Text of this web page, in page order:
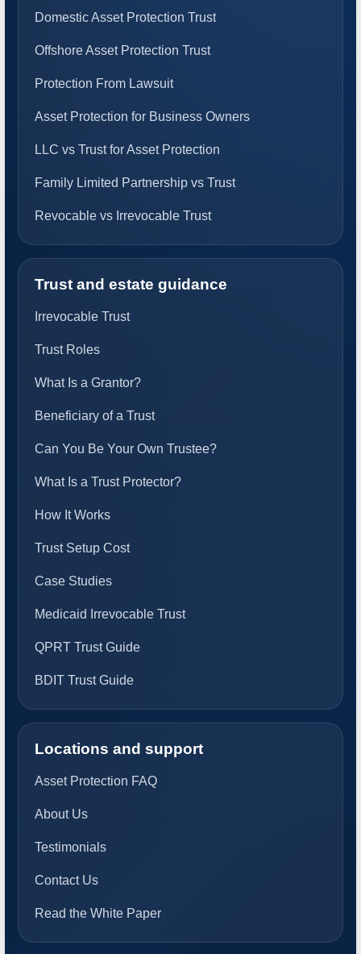
Domestic Asset Protection Trust
Offshore Asset Protection Trust
Protection From Lawsuit
Asset Protection for Business Owners
LLC vs Trust for Asset Protection
Family Limited Partnership vs Trust
Revocable vs Irrevocable Trust
Trust and estate guidance
Irrevocable Trust
Trust Roles
What Is a Grantor?
Beneficiary of a Trust
Can You Be Your Own Trustee?
What Is a Trust Protector?
How It Works
Trust Setup Cost
Case Studies
Medicaid Irrevocable Trust
QPRT Trust Guide
BDIT Trust Guide
Locations and support
Asset Protection FAQ
About Us
Testimonials
Contact Us
Read the White Paper